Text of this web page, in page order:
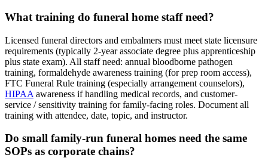
What training do funeral home staff need?
Licensed funeral directors and embalmers must meet state licensure
requirements (typically 2-year associate degree plus apprenticeship
plus state exam). All staff need: annual bloodborne pathogen
training, formaldehyde awareness training (for prep room access),
FTC Funeral Rule training (especially arrangement counselors),
HIPAA awareness if handling medical records, and customer-
service / sensitivity training for family-facing roles. Document all
training with attendee, date, topic, and instructor.
Do small family-run funeral homes need the same
SOPs as corporate chains?